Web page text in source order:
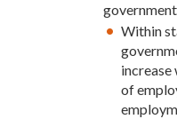
Within
increase
of